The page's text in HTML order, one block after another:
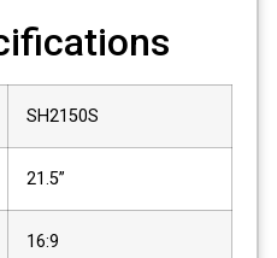
SH2150S
21.5”
16:9